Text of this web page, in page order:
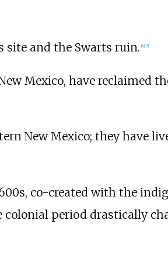
site and the Swarts ruin. 4] 5]
Mexico, have reclaimed
New Mexico; they have
co-created with the
colonial period drastically